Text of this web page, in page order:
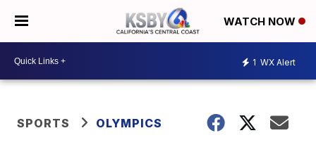
WATCH NOW
1 WX Alert
SPORTS OLYMPICS